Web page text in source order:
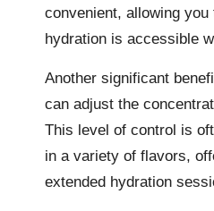
convenient, allowing
hydration is accessible
Another significant
can adjust the
This level of control is
in a variety of flavors,
extended hydration